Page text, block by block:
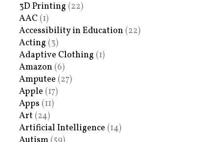
3D Printing (22)
AAC (1)
Accessibility in Education (22)
Acting (3)
Adaptive Clothing (1)
Amazon (6)
Amputee (27)
Apple (17)
Apps (11)
Art (24)
Artificial Intelligence (14)